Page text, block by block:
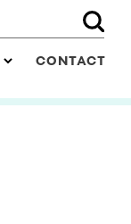
CONTACT